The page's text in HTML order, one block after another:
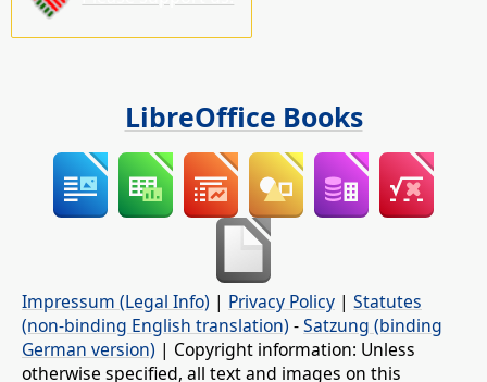
LibreOffice Books
Impressum (Legal Info) | Privacy Policy | Statutes
(non-binding English translation) -Satzung (binding
German version) | Copyright information: Unless
otherwise specified, all text and images on this